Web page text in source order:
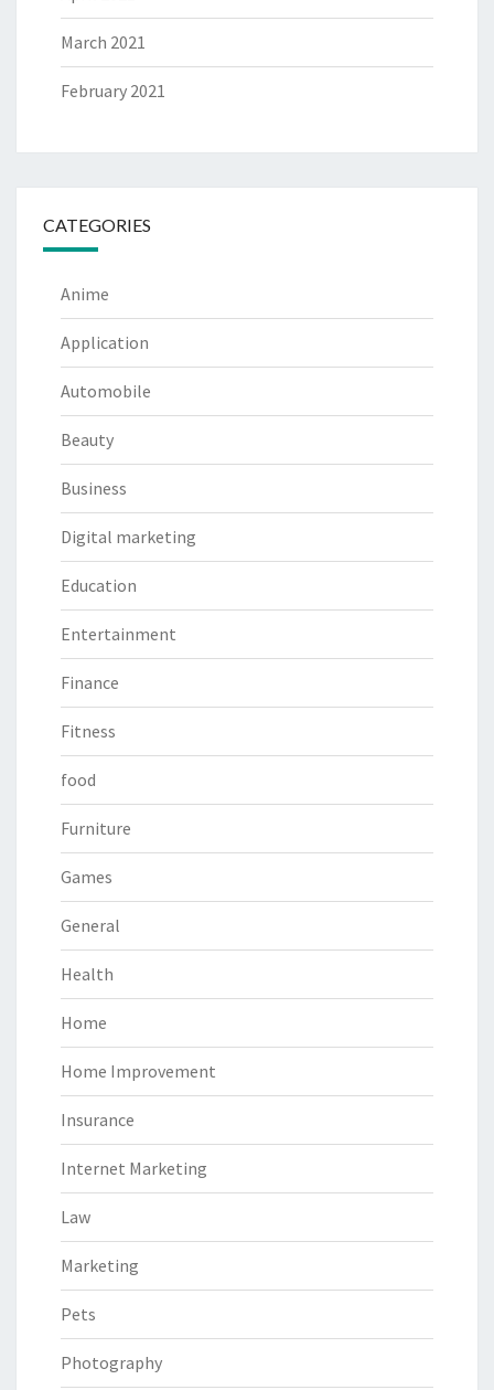
March 2021
February 2021
CATEGORIES
Anime
Application
Automobile
Beauty
Business
Digital marketing
Education
Entertainment
Finance
Fitness
food
Furniture
Games
General
Health
Home
Home Improvement
Insurance
Internet Marketing
Law
Marketing
Pets
Photography